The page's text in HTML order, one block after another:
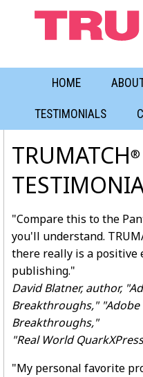
HOME
TESTIMONIALS
TRUMATCH®
"Compare this to the
you'll understand.
there really is a positive
publishing."
David Blatner, author,
Breakthroughs," "Adobe
Breakthroughs,"
"Real World
"My personal favorite